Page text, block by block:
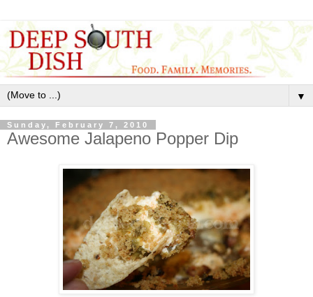
▼
Sunday, February 7, 2010
Awesome Jalapeno Popper Dip